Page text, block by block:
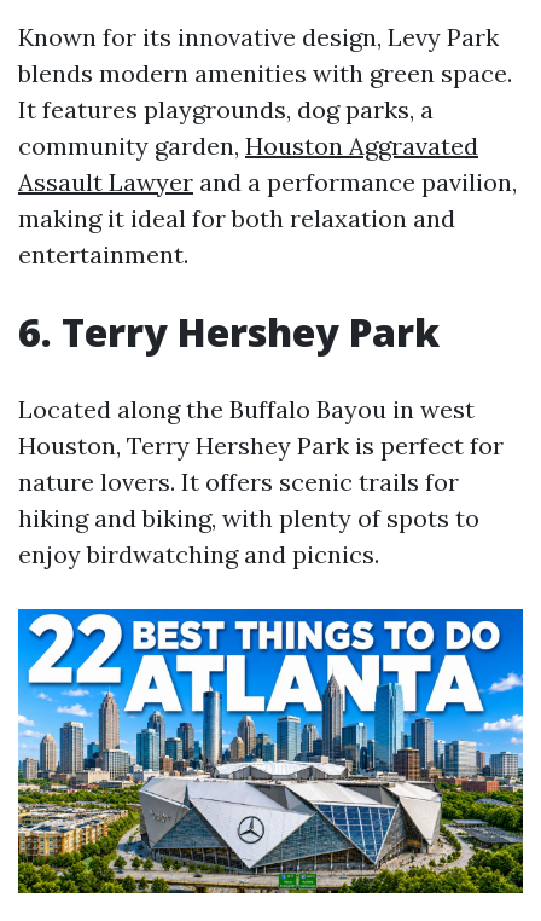
Known for its innovative design, Levy Park
blends modern amenities with green space.
It features playgrounds, dog parks, a
community garden, Houston Aggravated
Assault Lawyer and a performance pavilion,
making it ideal for both relaxation and
entertainment.
6. Terry Hershey Park
Located along the Buffalo Bayou in west
Houston, Terry Hershey Park is perfect for
nature lovers. It offers scenic trails for
hiking and biking, with plenty of spots to
enjoy birdwatching and picnics.